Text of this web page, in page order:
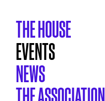
THE HOUSE
EVENTS
NEWS
THE ASSOCIATION